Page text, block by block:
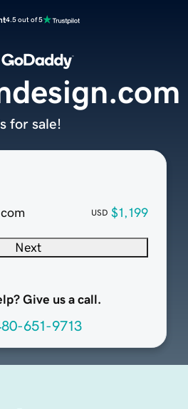
4.5 out of 5
USD $1,199
Next
Give us a call.
651-9713
for sale!